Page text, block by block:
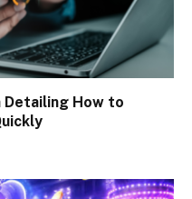
Detailing How to